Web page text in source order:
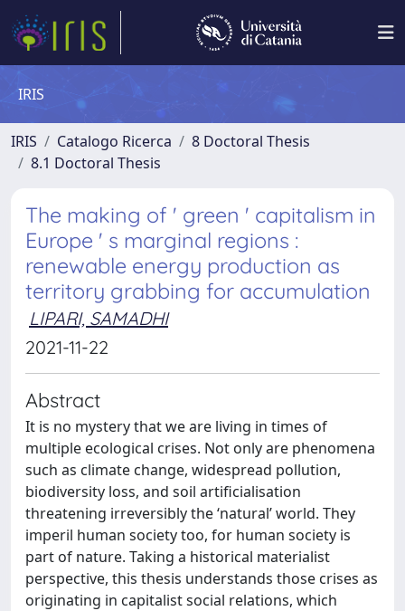
IRIS
IRIS Catalogo Ricerca
8 Doctoral Thesis
8.1 Doctoral Thesis
The making of ' green ' capitalism in
Europe ' s marginal regions :
renewable energy production as
territory grabbing for accumulation
LIPARI, SAMADHI
2021-11-22
Abstract
It is no mystery that we are living in times of
multiple ecological crises. Not only are phenomena
such as climate change, widespread pollution,
biodiversity loss, and soil artificialisation
threatening irreversibly the ‘natural’ world. They
imperil human society too, for human society is
part of nature. Taking a historical materialist
perspective, this thesis understands those crises as
originating in capitalist social relations, which